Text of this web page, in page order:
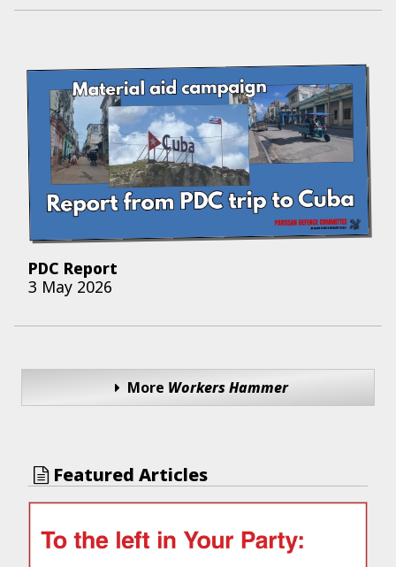
PDC Report
3 May 2026
More Workers Hammer
Featured Articles